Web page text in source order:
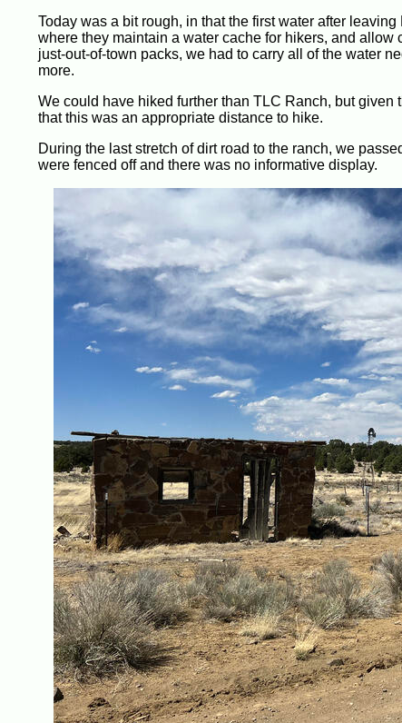
Today was a bit rough, in that the first water after
where they maintain a water cache for hikers, and allow
just-out-of-town packs, we had to carry all of the water
more.
We could have hiked further than TLC Ranch, but
that this was an appropriate distance to hike.
During the last stretch of dirt road to the ranch, we
were fenced off and there was no informative display.